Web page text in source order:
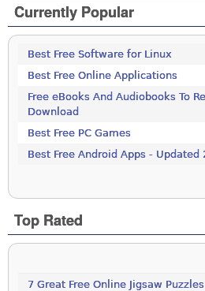
Currently Popular
Best Free Software for Linux
Best Free Online Applications
Free eBooks And Audiobooks To
Download
Best Free PC Games
Best Free Android Apps - Updated
Top Rated
7 Great Free Online Jigsaw Puzzles